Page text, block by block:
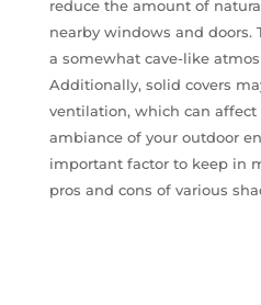
reduce the amount of
nearby windows and doors.
a somewhat cave-like
Additionally, solid covers
ventilation, which can
ambiance of your outdoor
important factor to keep in
pros and cons of various